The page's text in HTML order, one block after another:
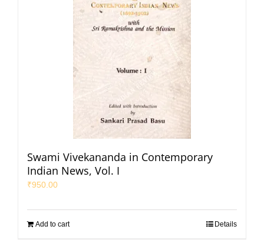
Swami Vivekananda in Contemporary
Indian News, Vol. I
₹950.00
Add to cart Details